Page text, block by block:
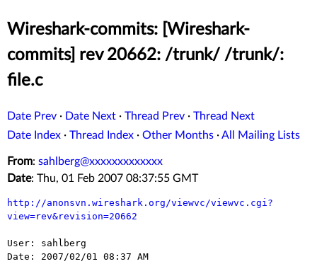
Wireshark-commits: [Wireshark-
commits] rev 20662: /trunk/ /trunk/:
file.c
Date Prev · Date Next · Thread Prev · Thread Next
Date Index · Thread Index · Other Months ·All Mailing Lists
From: sahlberg@xxxxxxxxxxxxx
Date: Thu, 01 Feb 2007 08:37:55 GMT
http://anonsvn.wireshark.org/viewvc/viewvc.cgi?
view=rev&revision=20662
User: sahlberg
Date: 2007/02/01 08:37 AM